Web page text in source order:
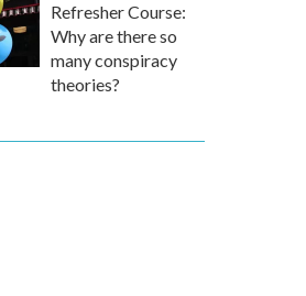
Refresher Course:
Why are there so
many conspiracy
theories?